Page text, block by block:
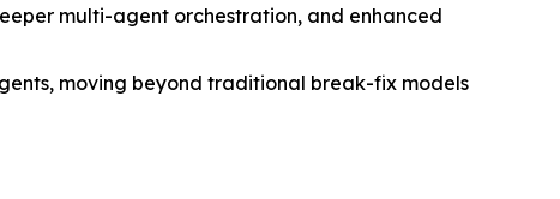
multi-agent orchestration, and enhanced
moving beyond traditional break-fix models